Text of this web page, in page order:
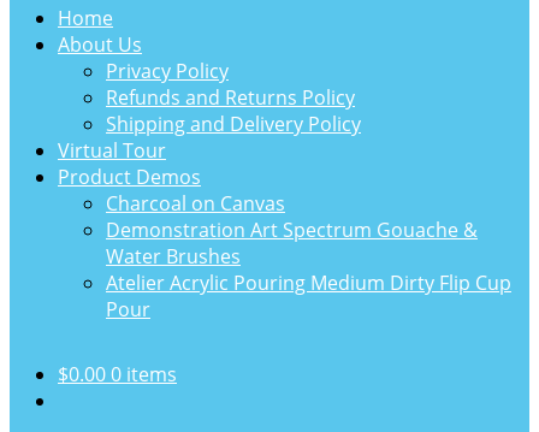
Home
About Us
Privacy Policy
Refunds and Returns Policy
Shipping and Delivery Policy
Virtual Tour
Product Demos
Charcoal on Canvas
Demonstration Art Spectrum Gouache &
Water Brushes
Atelier Acrylic Pouring Medium Dirty Flip Cup
Pour
$0.000 items